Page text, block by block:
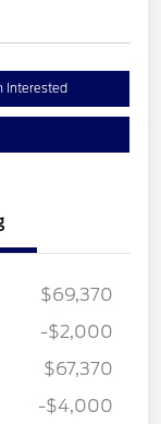
Interested
$69,370
-$2,000
$67,370
-$4,000